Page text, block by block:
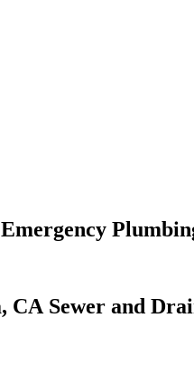
Emergency
Sewer and